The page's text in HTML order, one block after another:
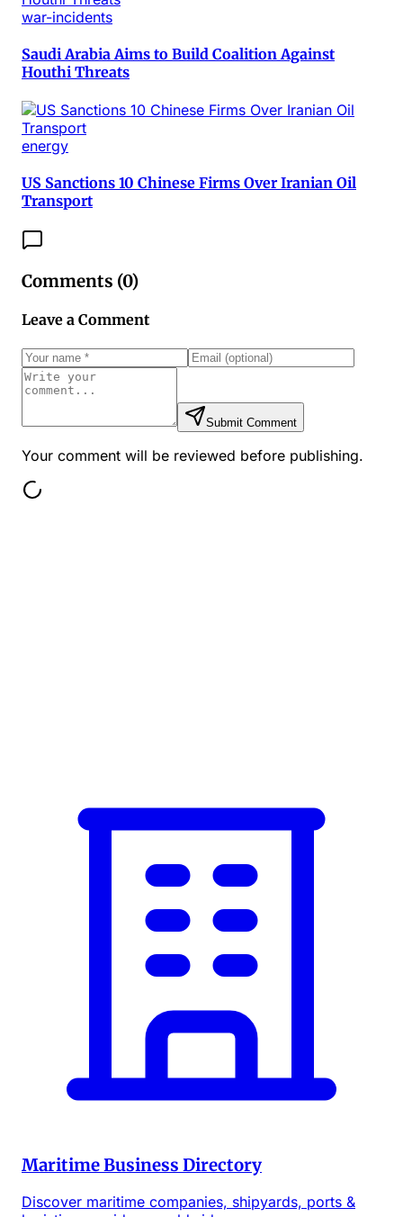
war-incidents
Saudi Arabia Aims to Build Coalition Against
Houthi Threats
energy
US Sanctions 10 Chinese Firms Over Iranian Oil
Transport
Comments (0)
Leave a Comment
Submit Comment
Your comment will be reviewed before publishing.
Maritime Business Directory
Discover maritime companies, shipyards, ports &